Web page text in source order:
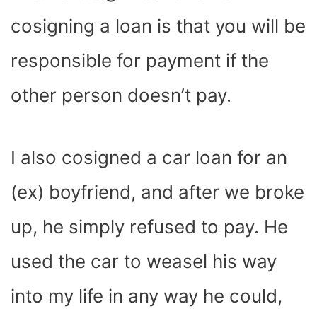
cosigning a loan is that you will be
responsible for payment if the
other person doesn’t pay.
I also cosigned a car loan for an
(ex) boyfriend, and after we broke
up, he simply refused to pay. He
used the car to weasel his way
into my life in any way he could,